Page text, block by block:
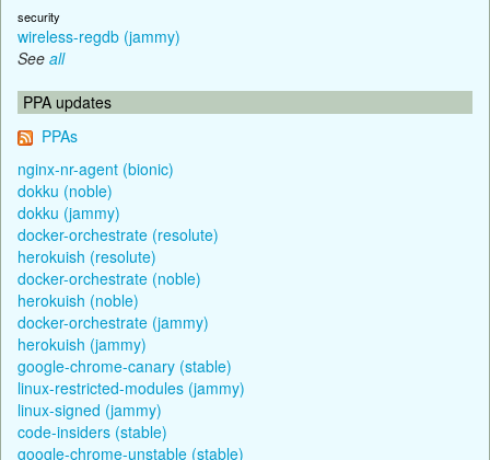
security
wireless-regdb (jammy)
See all
PPA updates
PPAs
nginx-nr-agent (bionic)
dokku (noble)
dokku (jammy)
docker-orchestrate (resolute)
herokuish (resolute)
docker-orchestrate (noble)
herokuish (noble)
docker-orchestrate (jammy)
herokuish (jammy)
google-chrome-canary (stable)
linux-restricted-modules (jammy)
linux-signed (jammy)
code-insiders (stable)
google-chrome-unstable (stable)